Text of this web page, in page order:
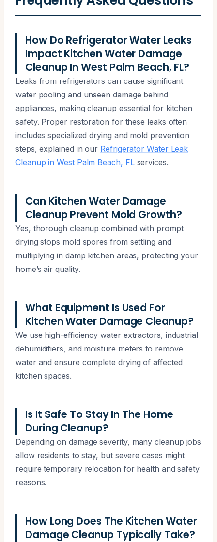
How Do Refrigerator Water Leaks
Impact Kitchen Water Damage
Cleanup In West Palm Beach, FL?
Leaks from refrigerators can cause significant
water pooling and unseen damage behind
appliances, making cleanup essential for kitchen
safety. Proper restoration for these leaks often
includes specialized drying and mold prevention
steps, explained in our Refrigerator Water Leak
Cleanup in West Palm Beach, FLservices.
Can Kitchen Water Damage
Cleanup Prevent Mold Growth?
Yes, thorough cleanup combined with prompt
drying stops mold spores from settling and
multiplying in damp kitchen areas, protecting your
home’s air quality.
What Equipment Is Used For
Kitchen Water Damage Cleanup?
We use high-efficiency water extractors, industrial
dehumidifiers, and moisture meters to remove
water and ensure complete drying of affected
kitchen spaces.
Is It Safe To Stay In The Home
During Cleanup?
Depending on damage severity, many cleanup jobs
allow residents to stay, but severe cases might
require temporary relocation for health and safety
reasons.
How Long Does The Kitchen Water
Damage Cleanup Typically Take?